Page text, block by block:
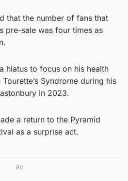
that the number of fans that
pre-sale was four times as
hiatus to focus on his health
Syndrome during his
in 2023.
a return to the Pyramid
as a surprise act.
Ad